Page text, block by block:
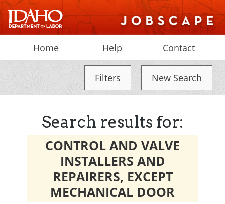
Home Help Contact
Filters New Search
Search results for:
CONTROL AND VALVE
INSTALLERS AND
REPAIRERS, EXCEPT
MECHANICAL DOOR